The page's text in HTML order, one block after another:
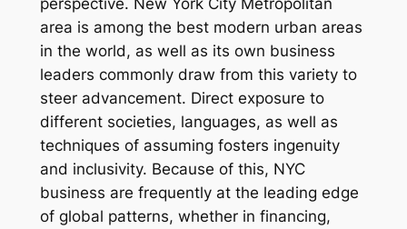
area is among the best modern urban areas
in the world, as well as its own business
leaders commonly draw from this variety to
steer advancement. Direct exposure to
different societies, languages, as well as
techniques of assuming fosters ingenuity
and inclusivity. Because of this, NYC
business are frequently at the leading edge
of global patterns, whether in financing,